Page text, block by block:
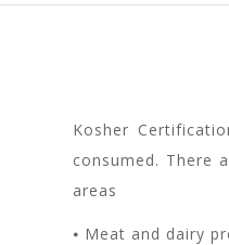
Kosher
consumed. There
areas
⦁ Meat and dairy